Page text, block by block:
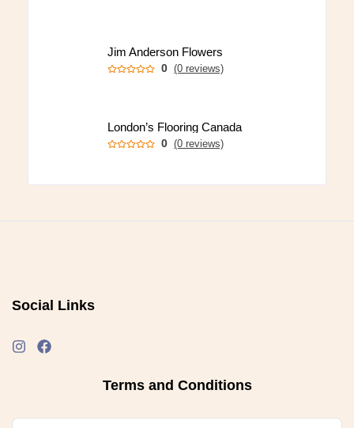
Jim Anderson Flowers
0 (0 reviews)
London’s Flooring Canada
0 (0 reviews)
Social Links
Terms and Conditions